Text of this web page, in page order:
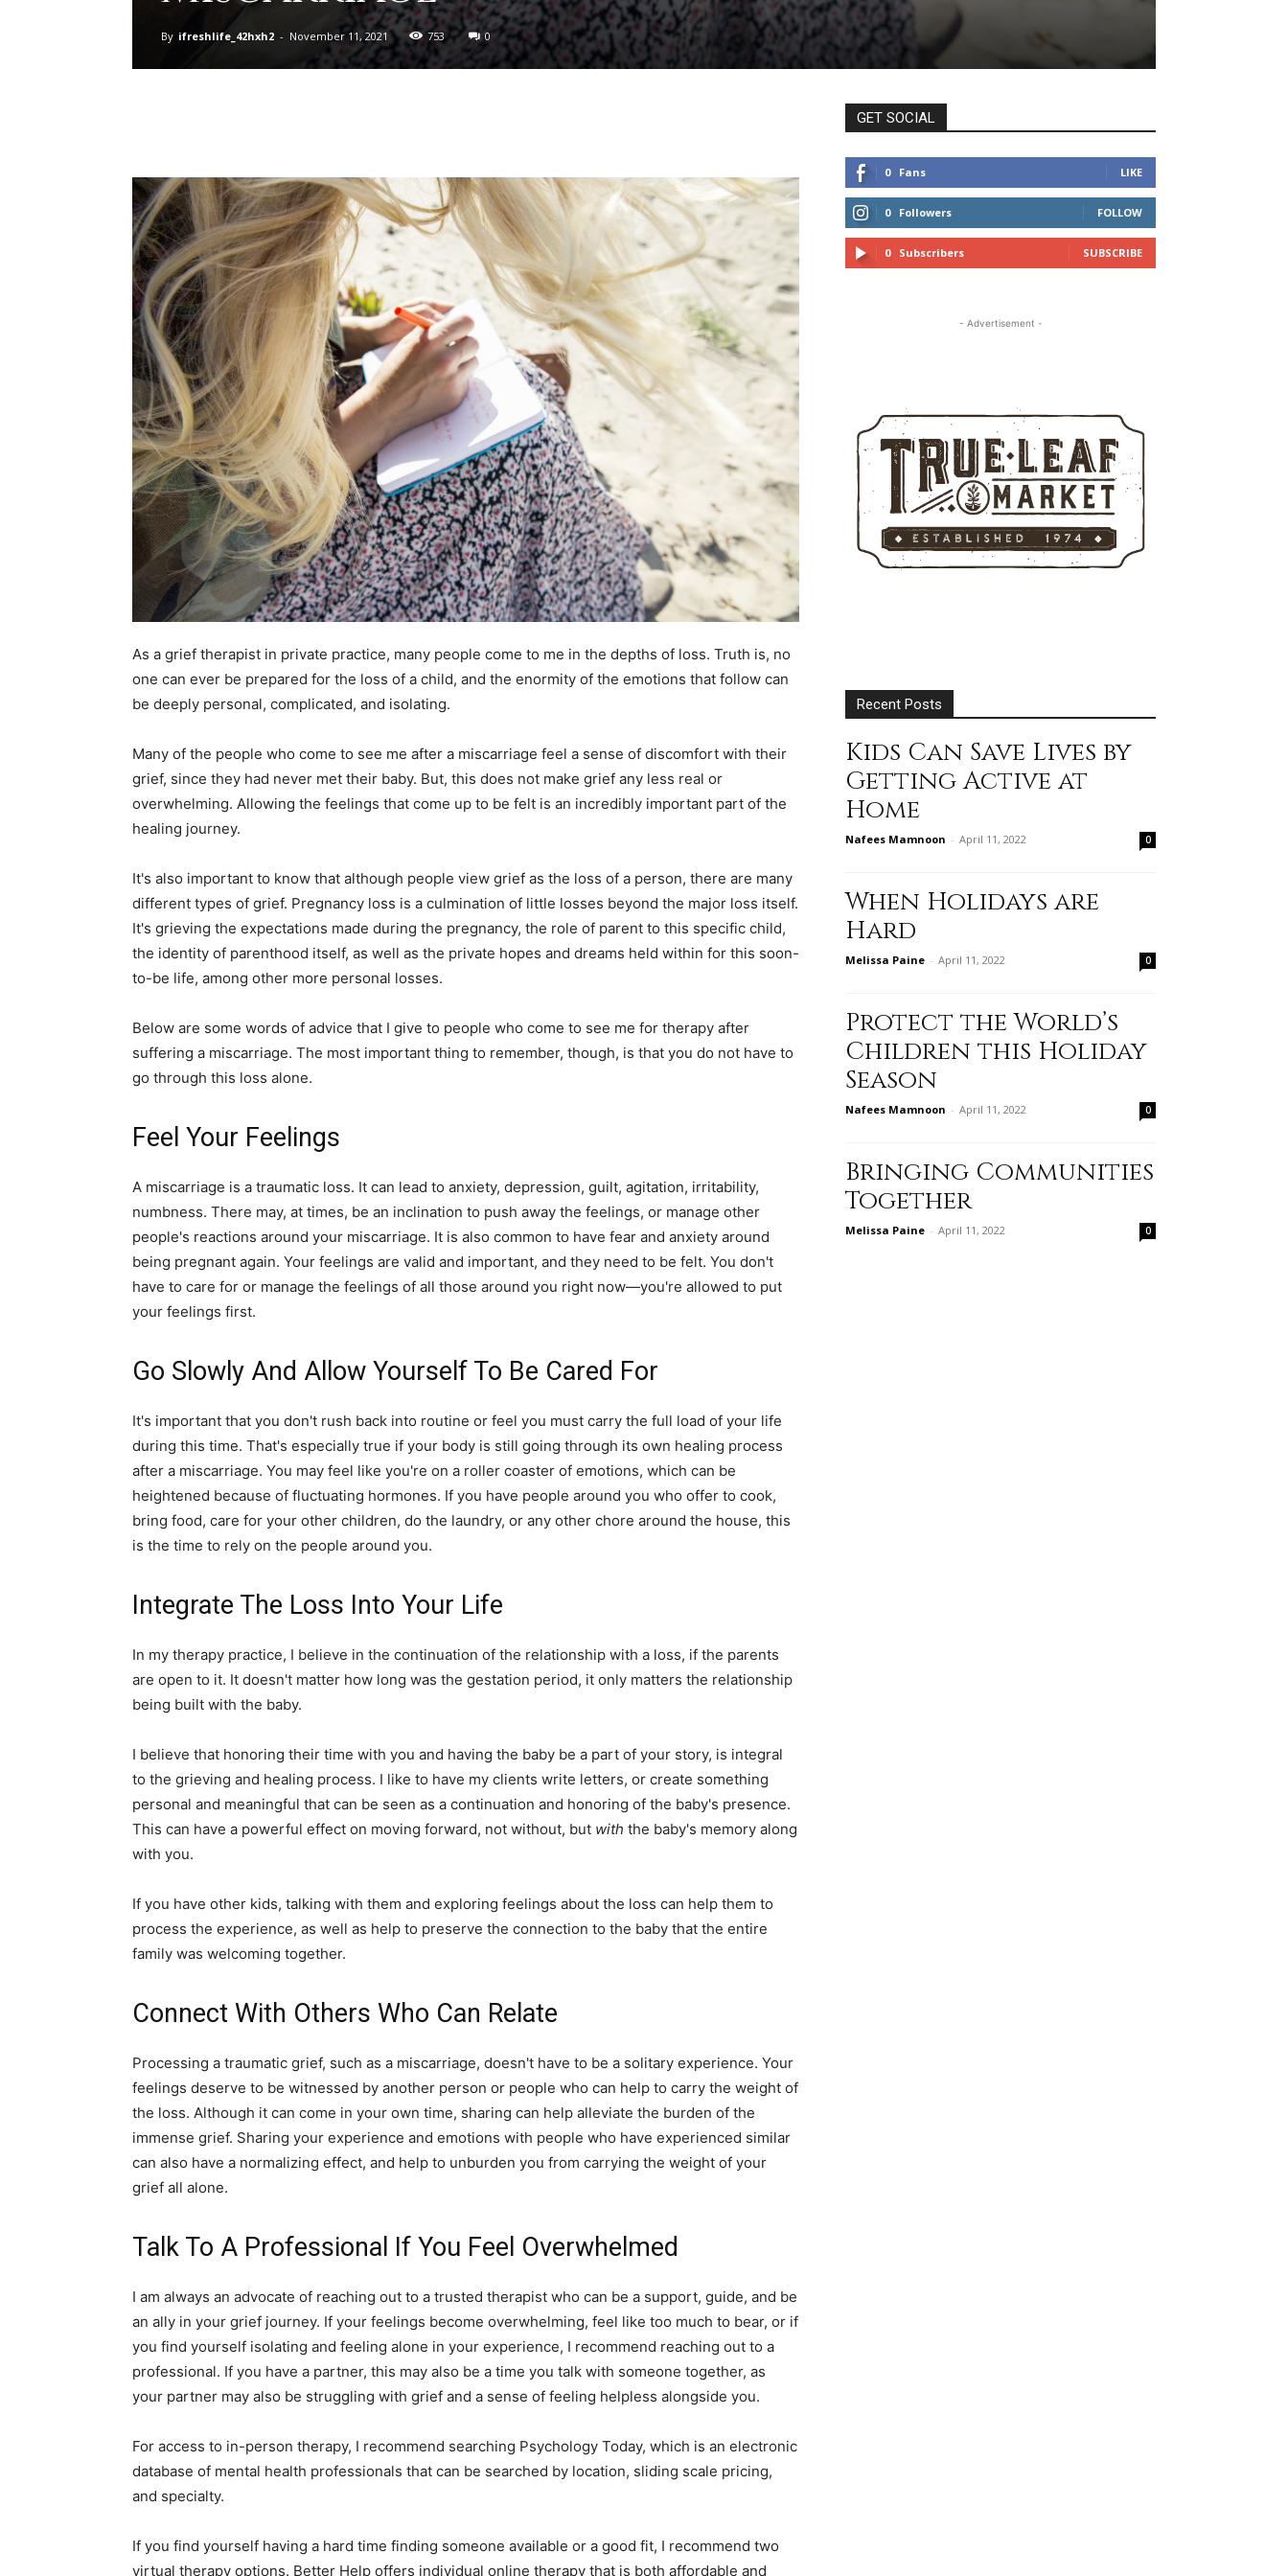
to
deal
with
different
life
issues
including
relationships,
parenting,
health,beauty,lifestyle,wedding
By ifreshlife_42hxh2 - November 11, 2021 753 0
As a grief therapist in private practice, many people come to me in the depths of loss. Truth is, no
one can ever be prepared for the loss of a child, and the enormity of the emotions that follow can
be deeply personal, complicated, and isolating.
Many of the people who come to see me after a miscarriage feel a sense of discomfort with their
grief, since they had never met their baby. But, this does not make grief any less real or
overwhelming. Allowing the feelings that come up to be felt is an incredibly important part of the
healing journey.
It's also important to know that although people view grief as the loss of a person, there are many
different types of grief. Pregnancy loss is a culmination of little losses beyond the major loss itself.
It's grieving the expectations made during the pregnancy, the role of parent to this specific child,
the identity of parenthood itself, as well as the private hopes and dreams held within for this soon-
to-be life, among other more personal losses.
Below are some words of advice that I give to people who come to see me for therapy after
suffering a miscarriage. The most important thing to remember, though, is that you do not have to
go through this loss alone.
Feel Your Feelings
A miscarriage is a traumatic loss. It can lead to anxiety, depression, guilt, agitation, irritability,
numbness. There may, at times, be an inclination to push away the feelings, or manage other
people's reactions around your miscarriage. It is also common to have fear and anxiety around
being pregnant again. Your feelings are valid and important, and they need to be felt. You don't
have to care for or manage the feelings of all those around you right now—you're allowed to put
your feelings first.
Go Slowly And Allow Yourself To Be Cared For
It's important that you don't rush back into routine or feel you must carry the full load of your life
during this time. That's especially true if your body is still going through its own healing process
after a miscarriage. You may feel like you're on a roller coaster of emotions, which can be
heightened because of fluctuating hormones. If you have people around you who offer to cook,
bring food, care for your other children, do the laundry, or any other chore around the house, this
is the time to rely on the people around you.
Integrate The Loss Into Your Life
In my therapy practice, I believe in the continuation of the relationship with a loss, if the parents
are open to it. It doesn't matter how long was the gestation period, it only matters the relationship
being built with the baby.
I believe that honoring their time with you and having the baby be a part of your story, is integral
to the grieving and healing process. I like to have my clients write letters, or create something
personal and meaningful that can be seen as a continuation and honoring of the baby's presence.
This can have a powerful effect on moving forward, not without, but with the baby's memory along
with you.
If you have other kids, talking with them and exploring feelings about the loss can help them to
process the experience, as well as help to preserve the connection to the baby that the entire
family was welcoming together.
Connect With Others Who Can Relate
Processing a traumatic grief, such as a miscarriage, doesn't have to be a solitary experience. Your
feelings deserve to be witnessed by another person or people who can help to carry the weight of
the loss. Although it can come in your own time, sharing can help alleviate the burden of the
immense grief. Sharing your experience and emotions with people who have experienced similar
can also have a normalizing effect, and help to unburden you from carrying the weight of your
grief all alone.
Talk To A Professional If You Feel Overwhelmed
I am always an advocate of reaching out to a trusted therapist who can be a support, guide, and be
an ally in your grief journey. If your feelings become overwhelming, feel like too much to bear, or if
you find yourself isolating and feeling alone in your experience, I recommend reaching out to a
professional. If you have a partner, this may also be a time you talk with someone together, as
your partner may also be struggling with grief and a sense of feeling helpless alongside you.
For access to in-person therapy, I recommend searching Psychology Today, which is an electronic
database of mental health professionals that can be searched by location, sliding scale pricing,
and specialty.
If you find yourself having a hard time finding someone available or a good fit, I recommend two
virtual therapy options. Better Help offers individual online therapy that is both affordable and
GET SOCIAL
0 Fans LIKE
0 Followers FOLLOW
0 Subscribers SUBSCRIBE
- Advertisement -
Recent Posts
Kids Can Save Lives by
Getting Active at
Home
Nafees Mamnoon - April 11, 2022 0
When Holidays are
Hard
Melissa Paine - April 11, 2022 0
Protect the World’s
Children this Holiday
Season
Nafees Mamnoon - April 11, 2022 0
Bringing Communities
Together
Melissa Paine - April 11, 2022 0